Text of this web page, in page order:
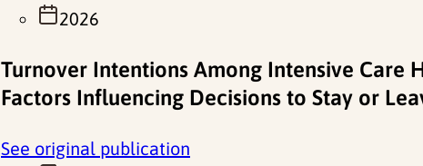
2026
Turnover Intentions Among Intensive Care
Factors Influencing Decisions to Stay or
See original publication